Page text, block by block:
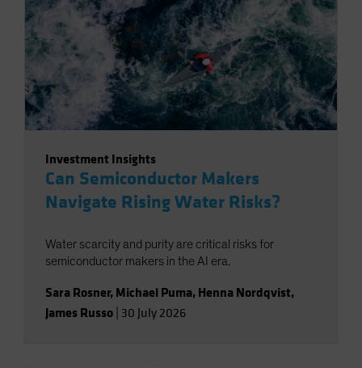
Investment Insights
Can Semiconductor Makers
Navigate Rising Water Risks?
Water scarcity and purity are critical risks for
semiconductor makers in the AI era.
Sara Rosner, Michael Puma, Henna Nordqvist,
James Russo 30 July 2026